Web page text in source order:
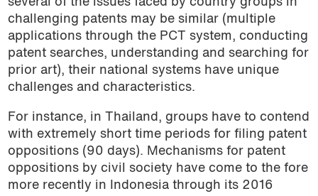
several of the issues faced by country groups in
challenging patents may be similar (multiple
applications through the PCT system, conducting
patent searches, understanding and searching for
prior art), their national systems have unique
challenges and characteristics.
For instance, in Thailand, groups have to contend
with extremely short time periods for filing patent
oppositions (90 days). Mechanisms for patent
oppositions by civil society have come to the fore
more recently in Indonesia through its 2016